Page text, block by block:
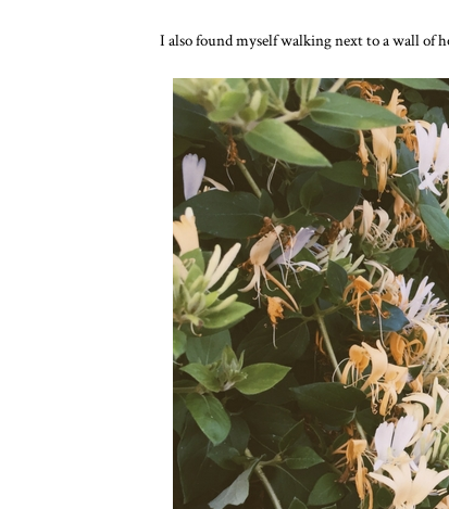
I also found myself walking next to a wall of